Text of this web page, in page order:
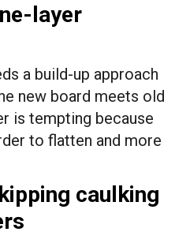
layer
a build-up approach
new board meets old
is tempting because
to flatten and more
caulking